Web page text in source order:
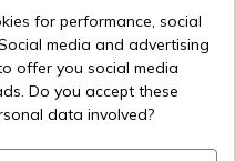
Delivery within 7 to 15 days
for performance, social
media and advertising
offer you social media
Do you accept these
data involved?